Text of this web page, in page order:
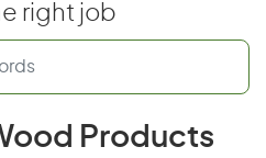
right job
Products